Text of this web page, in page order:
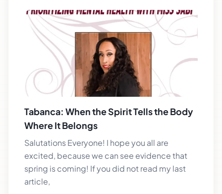
Tabanca: When the Spirit Tells the Body
Where It Belongs
Salutations Everyone! I hope you all are
excited, because we can see evidence that
spring is coming! If you did not read my last
article,